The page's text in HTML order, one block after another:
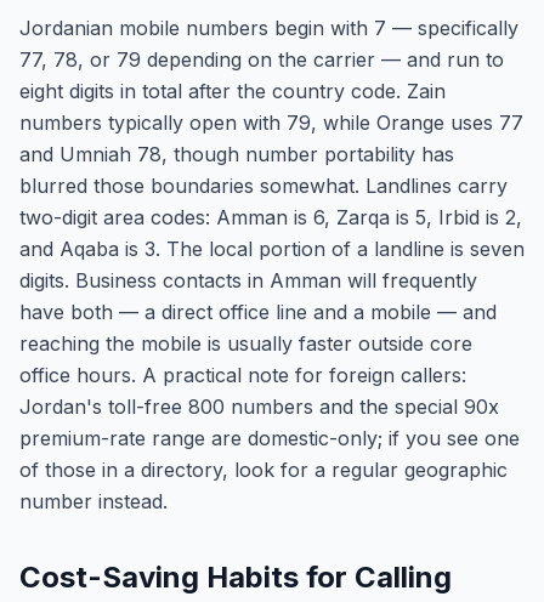
Jordanian mobile numbers begin with 7 — specifically
77, 78, or 79 depending on the carrier — and run to
eight digits in total after the country code. Zain
numbers typically open with 79, while Orange uses 77
and Umniah 78, though number portability has
blurred those boundaries somewhat. Landlines carry
two-digit area codes: Amman is 6, Zarqa is 5, Irbid is 2,
and Aqaba is 3. The local portion of a landline is seven
digits. Business contacts in Amman will frequently
have both — a direct office line and a mobile — and
reaching the mobile is usually faster outside core
office hours. A practical note for foreign callers:
Jordan's toll-free 800 numbers and the special 90x
premium-rate range are domestic-only; if you see one
of those in a directory, look for a regular geographic
number instead.
Cost-Saving Habits for Calling